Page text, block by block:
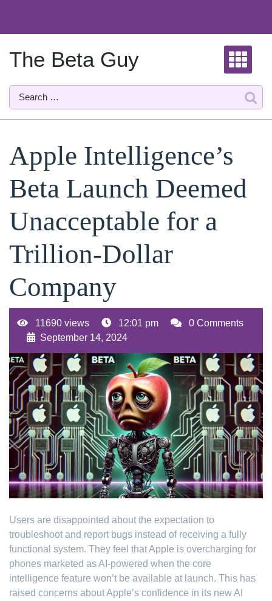
content
The Beta Guy
Apple Intelligence’s
Beta Launch Deemed
Unacceptable for a
Trillion-Dollar
Company
11690 views 12:01 pm
0 Comments
September 14, 2024
Users are disappointed about the expectation to
troubleshoot and report bugs instead of receiving a fully
functional system. They feel that Apple is overcharging for
phones marketed as AI-powered when the core
intelligence feature won’t be available at launch. This has
raised concerns about Apple’s confidence in its new AI